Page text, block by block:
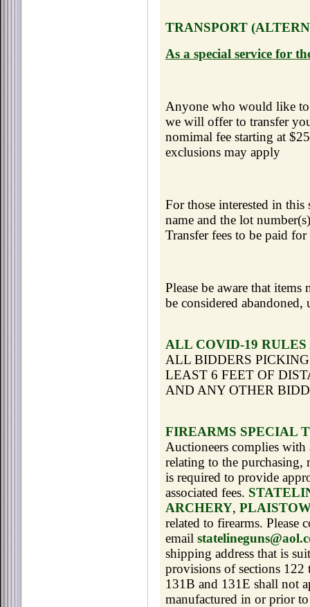
TRANSPORT
As a special service for
Anyone who would like
we will offer to transfer
nomimal fee starting at
exclusions may apply
For those interested in
name and the lot
Transfer fees to be paid
Please be aware that
be considered abandoned,
ALL COVID-19 RULES
ALL BIDDERS
LEAST 6 FEET OF
AND ANY OTHER
FIREARMS SPECIAL
Auctioneers complies with
relating to the
is required to provide
associated fees.
ARCHERY,
related to firearms. Please
email
shipping address that is
provisions of sections
131B and 131E shall not
manufactured in or prior